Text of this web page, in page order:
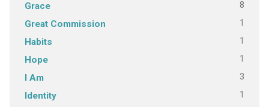
Grace 8
Great Commission 1
Habits 1
Hope 1
I Am 3
Identity 1